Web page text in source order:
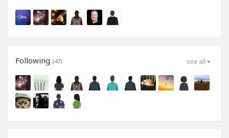
see all
Following (47)